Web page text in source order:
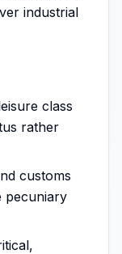
industrial
class
rather
customs
pecuniary